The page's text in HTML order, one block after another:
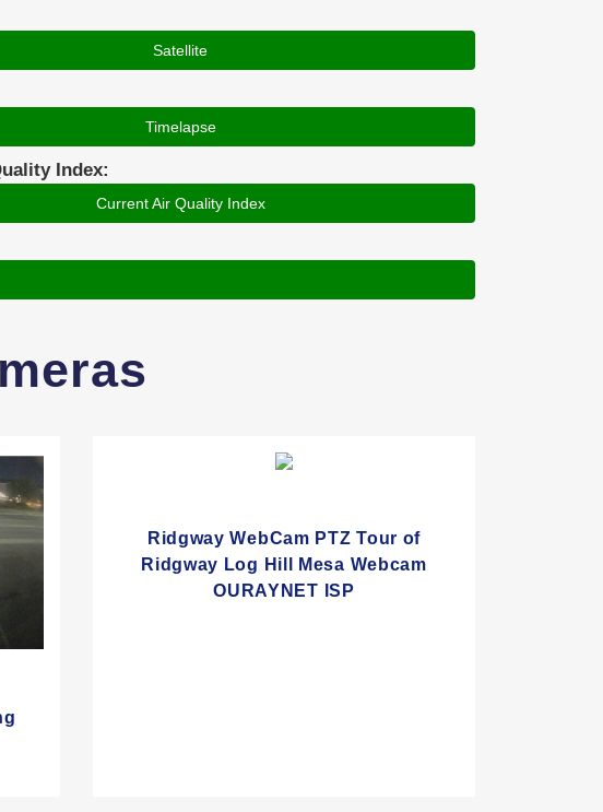
Satellite
Timelapse
Index:
Current Air Quality Index
Ridgway WebCam PTZ Tour of
Ridgway Log Hill Mesa Webcam
OURAYNET ISP